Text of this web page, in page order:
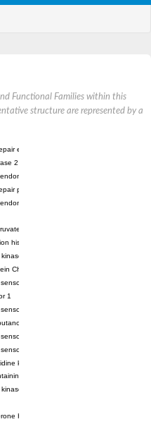
Functional Families within this
structure are represented by a
endonuclease MutL
2
pms1, putative
protein mlh1, putative
PMS2
dehydrogenase kinase isoform 2
histidine kinase
CpxA
CheA, putative
kinase EnvZ
1
histidine kinase KdpD
dehydrogenase [lipoamide]] kinase,
histidine kinase
kinase MprB
kinase prrB
sensor histidine kinase
HtpG